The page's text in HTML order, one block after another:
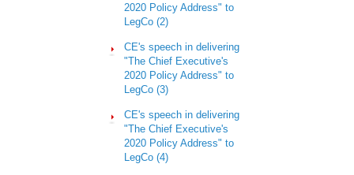
2020 Policy Address" to
LegCo (2)
CE's speech in delivering
"The Chief Executive's
2020 Policy Address" to
LegCo (3)
CE's speech in delivering
"The Chief Executive's
2020 Policy Address" to
LegCo (4)